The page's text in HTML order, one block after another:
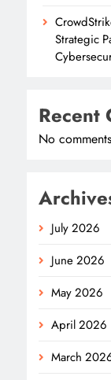
Strategic
Recent
No
July 2026
June 2026
May 2026
April 2026
March